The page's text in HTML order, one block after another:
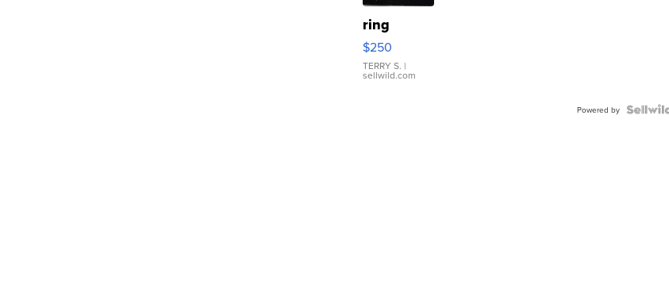
ring
$250
TERRY S. |
sellwild.com
Powered by